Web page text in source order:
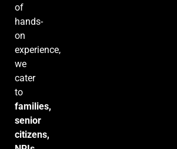
of
hands-
on
experience,
we
cater
to
families,
senior
citizens,